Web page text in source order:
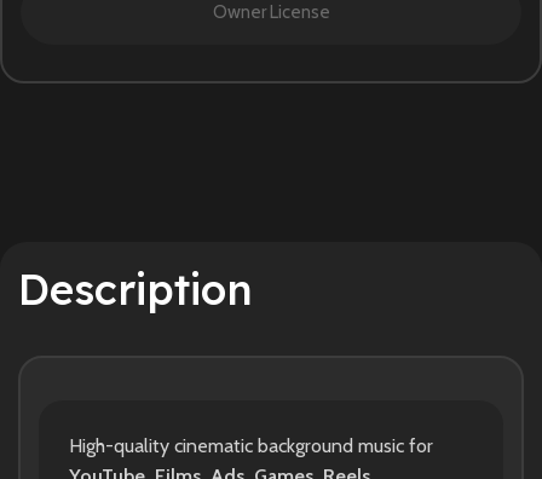
Owner License
Description
High-quality cinematic background music for